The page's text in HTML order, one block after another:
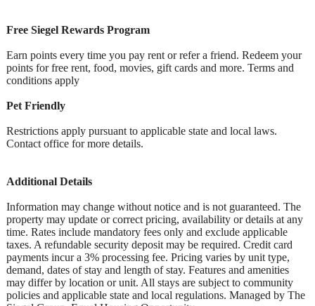
Free Siegel Rewards Program
Earn points every time you pay rent or refer a friend. Redeem your
points for free rent, food, movies, gift cards and more. Terms and
conditions apply
Pet Friendly
Restrictions apply pursuant to applicable state and local laws.
Contact office for more details.
Additional Details
Information may change without notice and is not guaranteed. The
property may update or correct pricing, availability or details at any
time. Rates include mandatory fees only and exclude applicable
taxes. A refundable security deposit may be required. Credit card
payments incur a 3% processing fee. Pricing varies by unit type,
demand, dates of stay and length of stay. Features and amenities
may differ by location or unit. All stays are subject to community
policies and applicable state and local regulations. Managed by The